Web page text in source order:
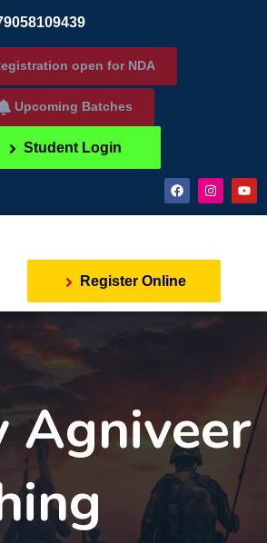
9058109439
open for NDA
Upcoming Batches
Student Login
Register Online
Agniveer